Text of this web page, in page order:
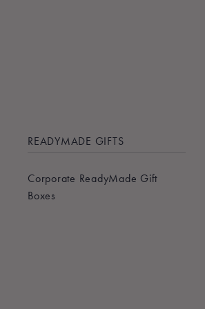
READYMADE GIFTS
Corporate ReadyMade Gift
Boxes